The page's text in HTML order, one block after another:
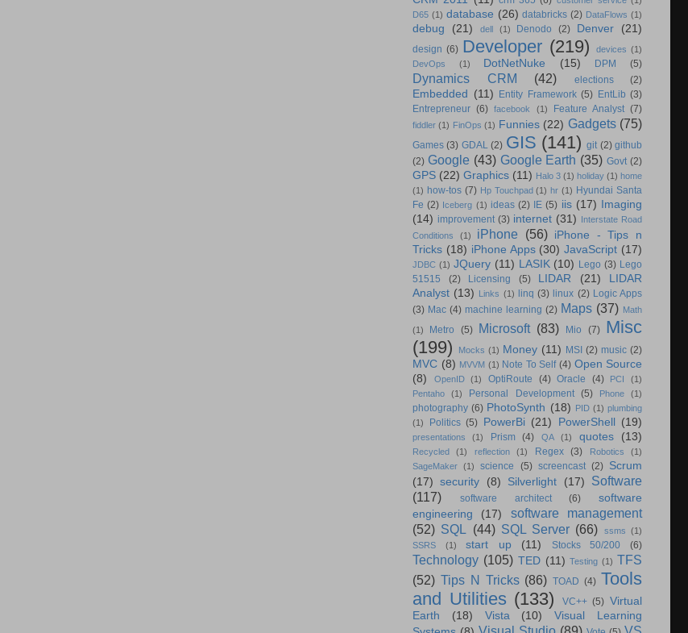
D65 (1) database (26) databricks (2) DataFlows (1)
debug (21) dell (1) Denodo (2) Denver (21)
design (6) Developer (219) devices (1)
DevOps
(1) DotNetNuke (15) DPM (5)
Dynamics CRM (42) elections (2)
Embedded (11) Entity Framework (5) EntLib (3)
Entrepreneur (6) facebook (1) Feature Analyst (7)
fiddler (1) FinOps (1) Funnies (22) Gadgets (75)
Games (3) GDAL (2) GIS (141) git (2) github
(2) Google (43) Google Earth (35) Govt (2)
GPS (22) Graphics (11) Halo 3 (1) holiday (1) home
(1) how-tos (7) Hp Touchpad (1) hr (1) Hyundai Santa
Fe (2) Iceberg (1) ideas (2) IE (5) iis (17)
Imaging
(14) improvement (3) internet (31)
Interstate Road
Conditions
(1) iPhone (56)
iPhone - Tips n
Tricks (18) iPhone Apps (30) JavaScript (17)
JDBC (1) JQuery (11) LASIK (10) Lego (3) Lego
51515
(2) Licensing (5) LIDAR (21)
LIDAR
Analyst (13) Links (1) linq (3) linux (2) Logic Apps
(3) Mac (4) machine learning (2) Maps (37) Math
(1) Metro (5) Microsoft (83) Mio (7) Misc
(199)
Mocks (1) Money (11) MSI (2) music (2)
MVC (8) MVVM (1) Note To Self (4) Open Source
(8)
OpenID (1) OptiRoute (4) Oracle (4) PCI
(1)
Pentaho
(1) Personal Development (5) Phone (1)
photography (6) PhotoSynth (18) PID (1) plumbing
(1)
Politics (5) PowerBi (21) PowerShell (19)
presentations (1) Prism (4) QA (1) quotes (13)
Recycled (1) reflection (1) Regex (3) Robotics
(1)
SageMaker (1) science (5) screencast (2) Scrum
(17)
security (8) Silverlight (17)
Software
(117)
software architect (6)
software
engineering
(17)
software management
(52) SQL (44) SQL Server (66) ssms (1)
SSRS
(1) start up (11) Stocks 50/200 (6)
Technology (105) TED (11) Testing (1) TFS
(52) Tips N Tricks (86) TOAD (4) Tools
and Utilities (133) VC++ (5) Virtual
Earth
(18) Vista (10)
Visual Learning